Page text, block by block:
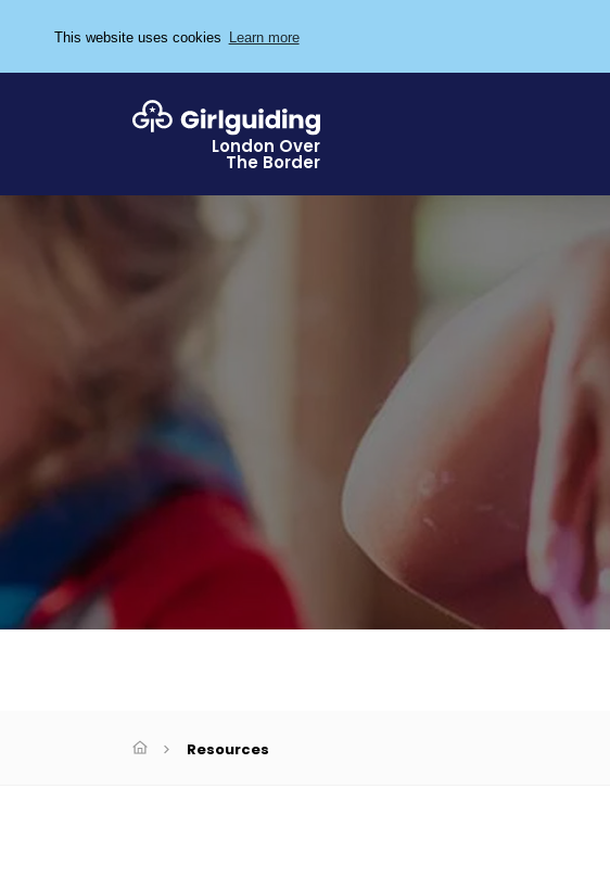
This website uses cookies Learn more
London Over
The Border
Resources